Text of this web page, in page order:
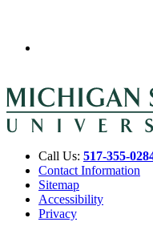
Call Us: 517-355-
Contact Information
Sitemap
Accessibility
Privacy